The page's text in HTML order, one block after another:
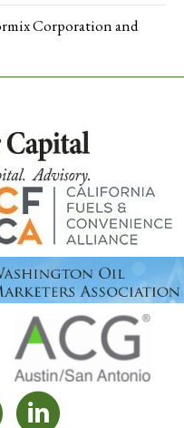
Corporation and